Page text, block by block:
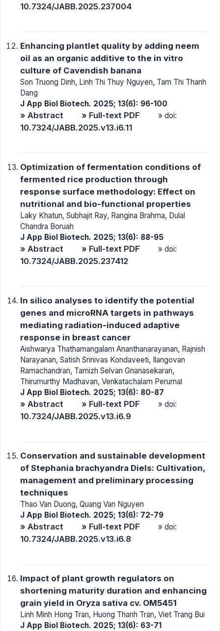
10.7324/JABB.2025.237004
Enhancing plantlet quality by adding neem
oil as an organic additive to the in vitro
culture of Cavendish banana
Son Truong Dinh, Linh Thi Thuy Nguyen, Tam Thi Thanh
Dang
J App Biol Biotech. 2025; 13(6): 96-100
» Abstract » Full-text PDF » doi:
10.7324/JABB.2025.v13.i6.11
Optimization of fermentation conditions of
fermented rice production through
response surface methodology: Effect on
nutritional and bio-functional properties
Laky Khatun, Subhajit Ray, Rangina Brahma, Dulal
Chandra Boruah
J App Biol Biotech. 2025; 13(6): 88-95
» Abstract » Full-text PDF » doi:
10.7324/JABB.2025.237412
In silico analyses to identify the potential
genes and microRNA targets in pathways
mediating radiation-induced adaptive
response in breast cancer
Aishwarya Thathamangalam Ananthanarayanan, Rajnish
Narayanan, Satish Srinivas Kondaveeti, Ilangovan
Ramachandran, Tamizh Selvan Gnanasekaran,
Thirumurthy Madhavan, Venkatachalam Perumal
J App Biol Biotech. 2025; 13(6): 80-87
» Abstract » Full-text PDF » doi:
10.7324/JABB.2025.v13.i6.9
Conservation and sustainable development
of Stephania brachyandra Diels: Cultivation,
management and preliminary processing
techniques
Thao Van Duong, Quang Van Nguyen
J App Biol Biotech. 2025; 13(6): 72-79
» Abstract » Full-text PDF » doi:
10.7324/JABB.2025.v13.i6.8
Impact of plant growth regulators on
shortening maturity duration and enhancing
grain yield in Oryza sativa cv. OM5451
Linh Minh Hong Tran, Huong Thanh Tran, Viet Trang Bui
J App Biol Biotech. 2025; 13(6): 63-71